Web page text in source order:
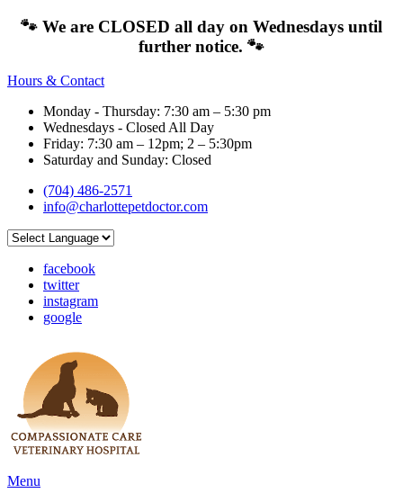
🐾 We are CLOSED all day on Wednesdays until
further notice. 🐾
Hours & Contact
Monday - Thursday: 7:30 am – 5:30 pm
Wednesdays - Closed All Day
Friday: 7:30 am – 12pm; 2 – 5:30pm
Saturday and Sunday: Closed
(704) 486-2571
info@charlottepetdoctor.com
facebook
twitter
instagram
google
Main
Menu